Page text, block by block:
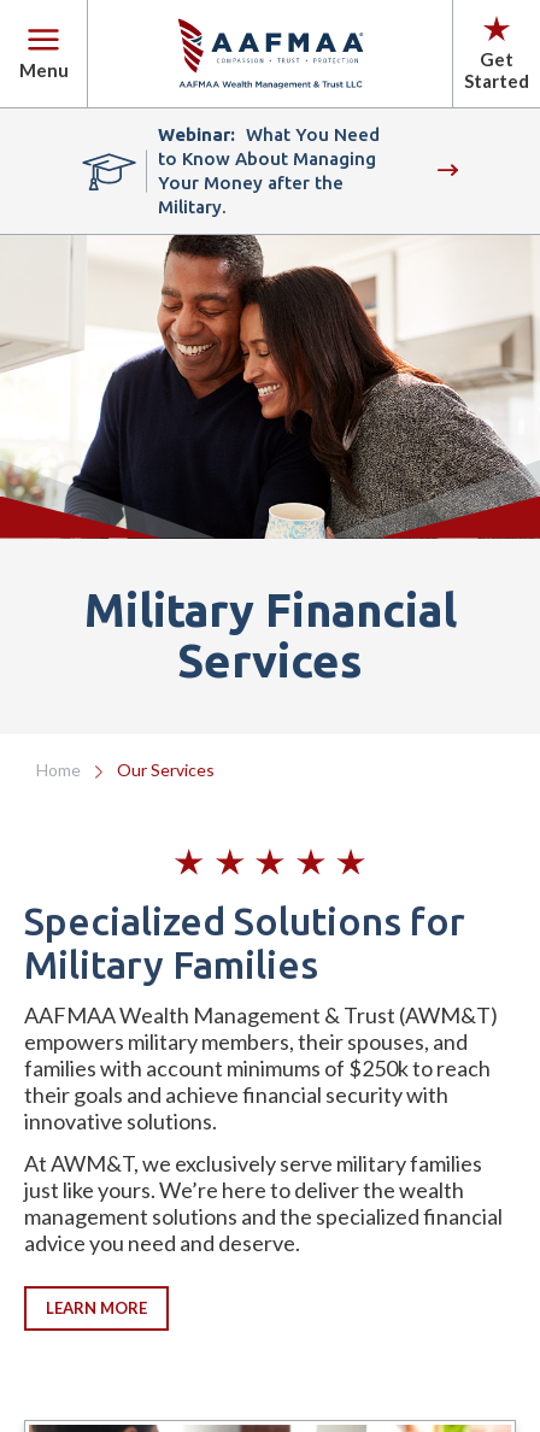
Menu
Get
Started
Webinar: What You Need
to Know About Managing
Your Money after the
Military.
Military Financial
Services
Home Our Services
Specialized Solutions for
Military Families
AAFMAA Wealth Management & Trust (AWM&T)
empowers military members, their spouses, and
families with account minimums of $250k to reach
their goals and achieve financial security with
innovative solutions.
At AWM&T, we exclusively serve military families
just like yours. We’re here to deliver the wealth
management solutions and the specialized financial
advice you need and deserve.
LEARN MORE